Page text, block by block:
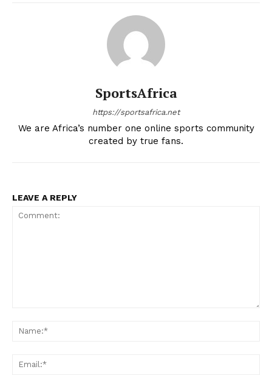
SportsAfrica
https://sportsafrica.net
We are Africa’s number one online sports community
created by true fans.
LEAVE A REPLY